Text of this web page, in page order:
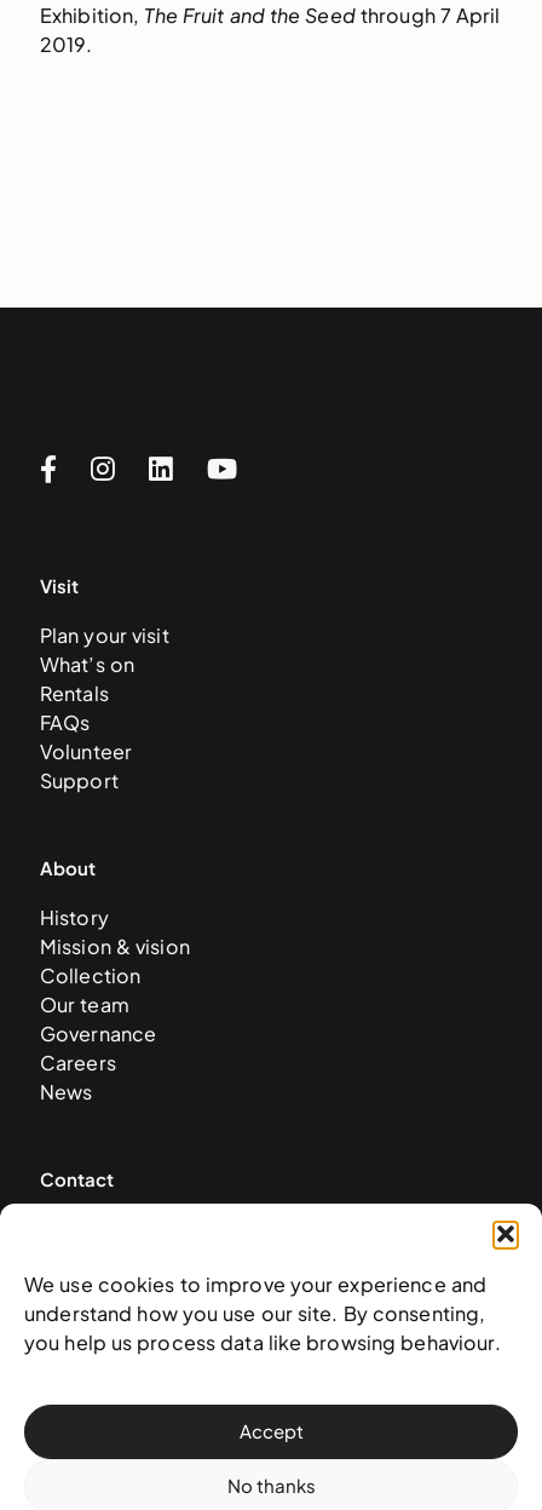
We use cookies to improve your experience and
understand how you use our site. By consenting,
you help us process data like browsing behaviour.
Accept
No thanks
Exhibition, The Fruit and the Seedthrough 7 April
2019.
Visit
Plan your visit
What’s on
Rentals
FAQs
Volunteer
Support
About
History
Mission & vision
Collection
Our team
Governance
Careers
News
Contact
info@nagb.org.bs
+ 1 (242) 328-5800
Subscribe to our newsletter